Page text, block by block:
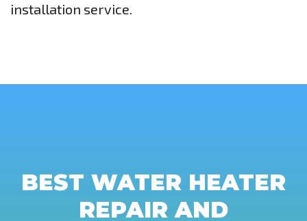
installation service.
BEST WATER HEATER
REPAIR AND